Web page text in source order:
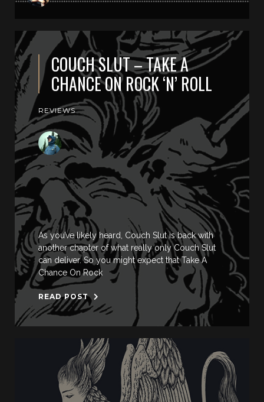
COUCH SLUT – TAKE A
CHANCE ON ROCK ‘N’ ROLL
REVIEWS
As you’ve likely heard, Couch Slut is back with
another chapter of what really only Couch Slut
can deliver. So you might expect that Take A
Chance On Rock
READ POST